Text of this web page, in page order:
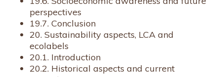
perspectives
19.7. Conclusion
20. Sustainability aspects, LCA and
ecolabels
20.1. Introduction
20.2. Historical aspects and current